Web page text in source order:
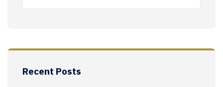
Recent Posts